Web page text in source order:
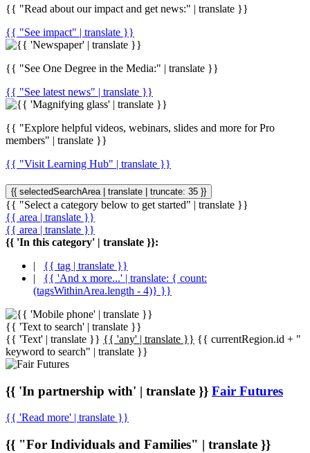
{{ "Read about our impact and get news:" | translate }}
{{ "See impact" | translate }}
{{ "See One Degree in the Media:" | translate }}
{{ "See latest news" | translate }}
{{ "Explore helpful videos, webinars, slides and more for Pro
members" | translate }}
{{ "Visit Learning Hub" | translate }}
{{ selectedSearchArea | translate | truncate: 35 }}
{{ "Select a category below to get started" | translate }}
{{ area | translate }}
{{ area | translate }}
{{ 'In this category' | translate }}:
|
{{ tag | translate }}
| {{ 'And x more...' | translate: { count:
(tagsWithinArea.length - 4)} }}
{{ 'Text to search' | translate }}
{{ 'Text' | translate }} {{ 'any' | translate }} {{ currentRegion.id + "
keyword to search" | translate }}
{{ 'In partnership with' | translate }} Fair Futures
{{ 'Read more' | translate }}
{{ "For Individuals and Families" | translate }}